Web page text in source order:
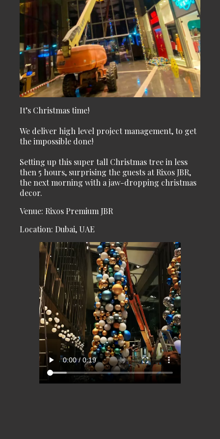
It’s Christmas time!
We deliver high level project management, to get
the impossible done!
Setting up this super tall Christmas tree in less
then 5 hours, surprising the guests at Rixos JBR,
the next morning with a jaw-dropping christmas
decor.
Venue: Rixos Premium JBR
Location: Dubai, UAE